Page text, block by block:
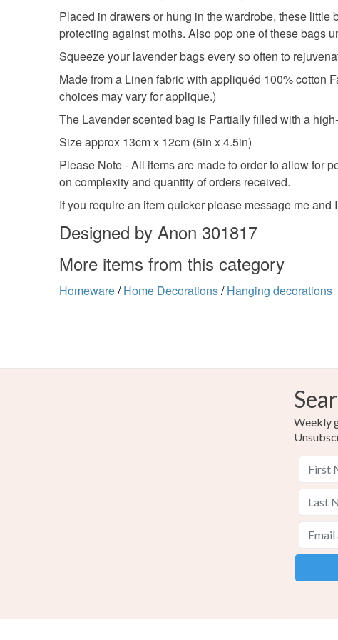
Placed in drawers or hung in the wardrobe, these
protecting against moths. Also pop one of these bags
Squeeze your lavender bags every so often to
Made from a Linen fabric with appliquéd 100% cotton
choices may vary for applique.)
The Lavender scented bag is Partially filled with a
Size approx 13cm x 12cm (5in x 4.5in)
Please Note - All items are made to order to allow for
on complexity and quantity of orders received.
If you require an item quicker please message me
Designed by Anon 301817
More items from this category
Homeware/ Home Decorations/ Hanging decorations
Weekly